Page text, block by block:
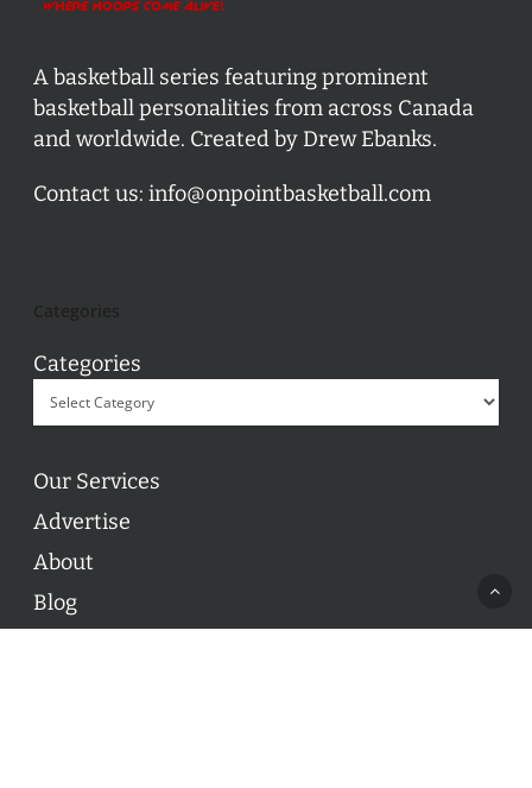
A basketball series featuring prominent
basketball personalities from across Canada
and worldwide. Created by Drew Ebanks.
Contact us: info@onpointbasketball.com
Categories
Our Services
Advertise
About
Blog